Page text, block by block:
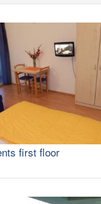
first floor